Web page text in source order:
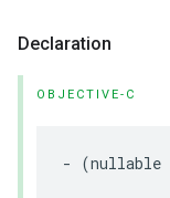
Declaration
OBJECTIVE-C
- (nullable